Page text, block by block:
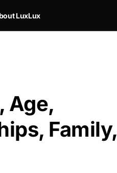
LuxLux
Age,
Family,